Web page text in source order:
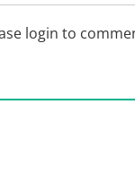
login to